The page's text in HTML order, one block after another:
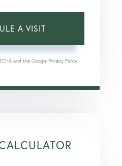
and the Google Privacy Policy